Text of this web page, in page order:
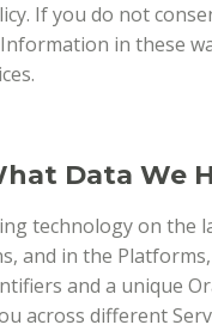
If you do not
in these
Data We
technology on the
and in the
and a unique
across different